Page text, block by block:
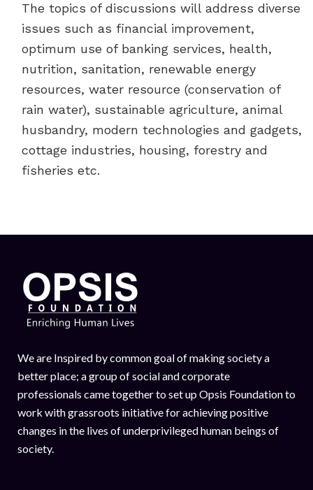
The topics of discussions will address diverse
issues such as financial improvement,
optimum use of banking services, health,
nutrition, sanitation, renewable energy
resources, water resource (conservation of
rain water), sustainable agriculture, animal
husbandry, modern technologies and gadgets,
cottage industries, housing, forestry and
fisheries etc.
We are Inspired by common goal of making society a
better place; a group of social and corporate
professionals came together to set up Opsis Foundation to
work with grassroots initiative for achieving positive
changes in the lives of underprivileged human beings of
society.